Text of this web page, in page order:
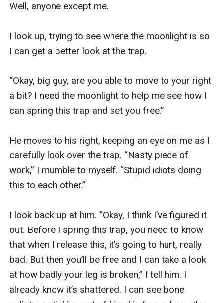
Well, anyone except me.
I look up, trying to see where the moonlight is so
I can get a better look at the trap.
“Okay, big guy, are you able to move to your right
a bit? I need the moonlight to help me see how I
can spring this trap and set you free.”
He moves to his right, keeping an eye on me as I
carefully look over the trap. “Nasty piece of
work,” I mumble to myself. “Stupid idiots doing
this to each other.”
I look back up at him. “Okay, I think I’ve figured it
out. Before I spring this trap, you need to know
that when I release this, it’s going to hurt, really
bad. But then you’ll be free and I can take a look
at how badly your leg is broken,” I tell him. I
already know it’s shattered. I can see bone